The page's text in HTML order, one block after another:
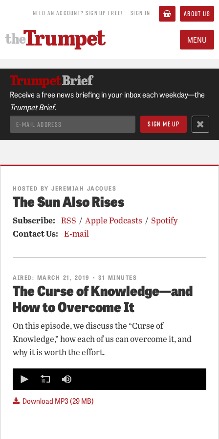
NEED AN ACCOUNT? SIGN UP FREE! SIGN IN ABOUT US
MENU
Receive a free news briefing in your inbox each weekday—the
Trumpet Brief.
HOSTED BY JEREMIAH JACQUES
The Sun Also Rises
Subscribe: RSS / Apple Podcasts / Spotify
Contact Us: E-mail
AIRED: MARCH 21, 2019 • 31 MINUTES
The Curse of Knowledge—and
How to Overcome It
On this episode, we discuss the “Curse of
Knowledge,” how each of us can overcome it, and
why it is worth the effort.
seconds
seconds
Download MP3 (29 MB)